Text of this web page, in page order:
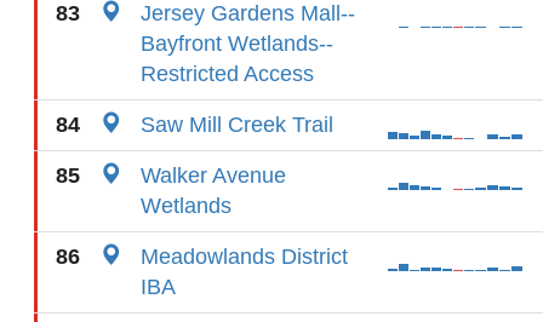
83
Jersey Gardens Mall--
Bayfront Wetlands--
Restricted Access
84 Saw Mill Creek Trail
85
Walker Avenue
Wetlands
86
Meadowlands District
IBA